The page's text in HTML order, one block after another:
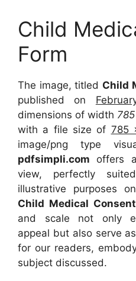
Child
Form
The image, titled Child
published on
dimensions of width 785
with a file size of 785
image/png type
pdfsimpli.com offers
view, perfectly
illustrative purposes
Child Medical
and scale not only
appeal but also serve
for our readers,
subject discussed.